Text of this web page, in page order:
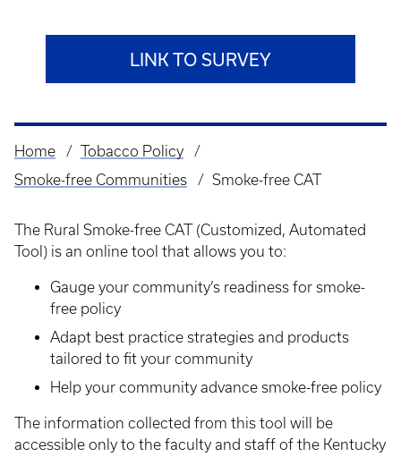
LINK TO SURVEY
Breadcrumb
Home
Tobacco Policy
Smoke-free Communities
Smoke-free CAT
The Rural Smoke-free CAT (Customized, Automated
Tool) is an online tool that allows you to:
Gauge your community’s readiness for smoke-
free policy
Adapt best practice strategies and products
tailored to fit your community
Help your community advance smoke-free policy
The information collected from this tool will be
accessible only to the faculty and staff of the Kentucky